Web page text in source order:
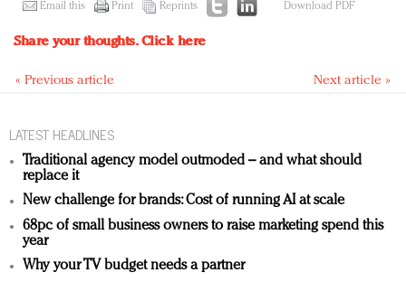
Email this Print Reprints Download PDF
Share your thoughts.Click here
« Previous article Next article »
LATEST HEADLINES
Traditional agency model outmoded – and what should
replace it
New challenge for brands: Cost of running AI at scale
68pc of small business owners to raise marketing spend this
year
Why your TV budget needs a partner